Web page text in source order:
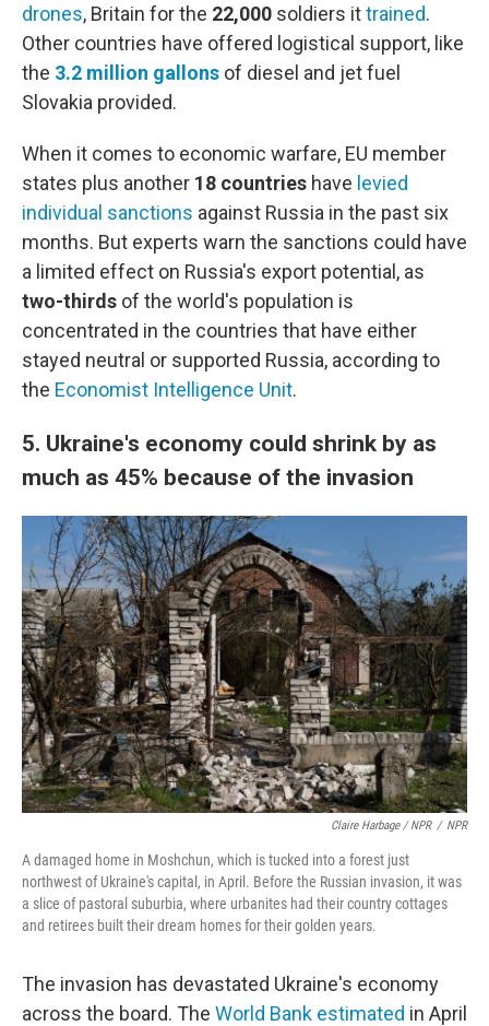
drones, Britain for the 22,000 soldiers ittrained.
Other countries have offered logistical support, like
the 3.2 million gallons of diesel and jet fuel
Slovakia provided.
When it comes to economic warfare, EU member
states plus another 18 countries have levied
individual sanctions against Russia in the past six
months. But experts warn the sanctions could have
a limited effect on Russia's export potential, as
two-thirds of the world's population is
concentrated in the countries that have either
stayed neutral or supported Russia, according to
the Economist Intelligence Unit.
5. Ukraine's economy could shrink by as
much as 45% because of the invasion
Claire Harbage / NPR / NPR
A damaged home in Moshchun, which is tucked into a forest just
northwest of Ukraine's capital, in April. Before the Russian invasion, it was
a slice of pastoral suburbia, where urbanites had their country cottages
and retirees built their dream homes for their golden years.
The invasion has devastated Ukraine's economy
across the board. The World Bank estimated in April